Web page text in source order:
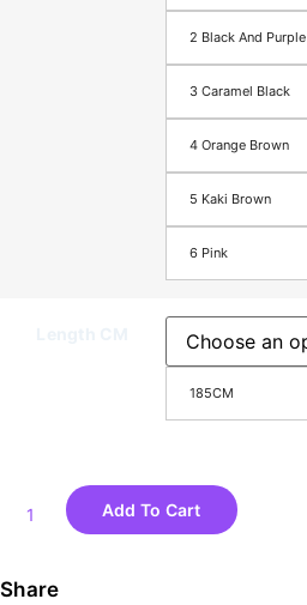
2 Black And Purple
3 Caramel Black
4 Orange Brown
5 Kaki Brown
6 Pink
185CM
Add To Cart
Share